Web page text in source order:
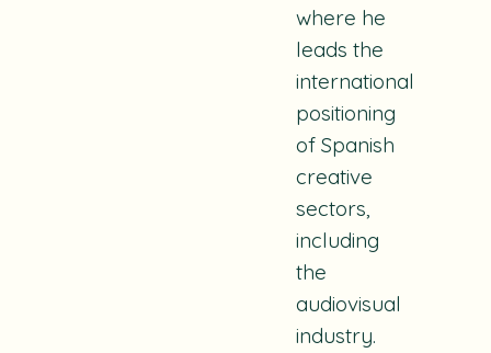
where he
leads the
international
positioning
of Spanish
creative
sectors,
including
the
audiovisual
industry.